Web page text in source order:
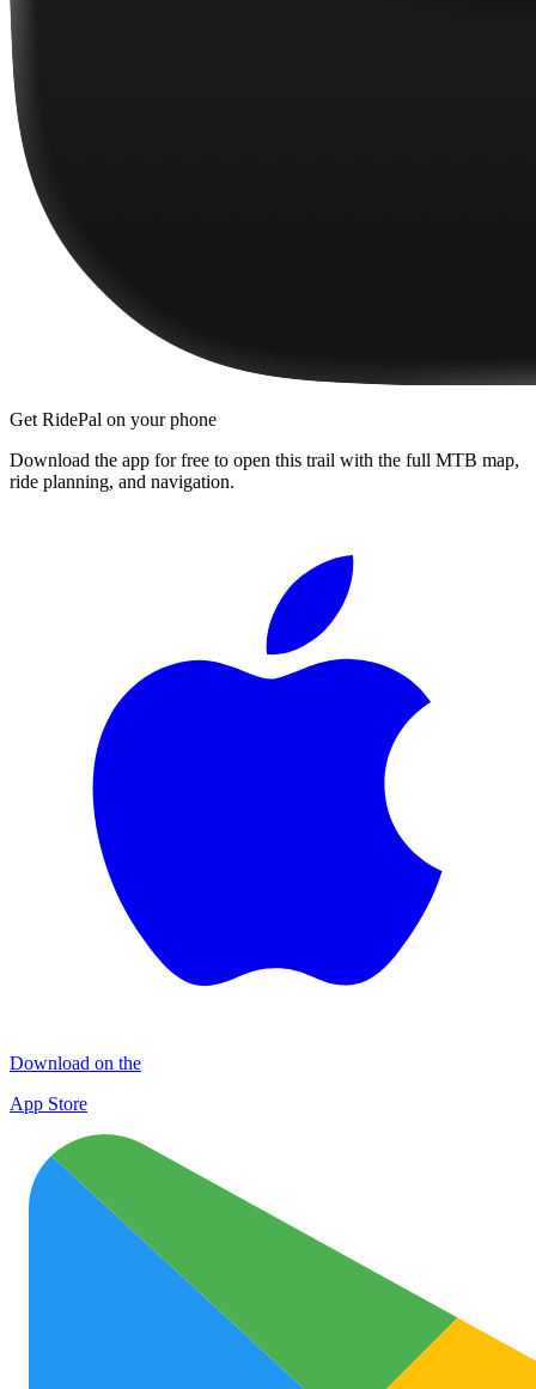
Get RidePal on your phone
Download the app for free to open this trail with the full MTB map,
ride planning, and navigation.
Download on the
App Store